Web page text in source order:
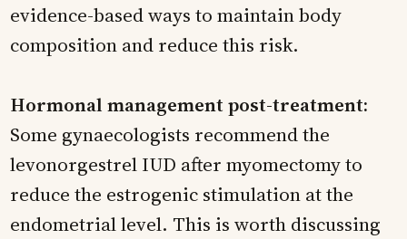
evidence-based ways to maintain body
composition and reduce this risk.
Hormonal management post-treatment:
Some gynaecologists recommend the
levonorgestrel IUD after myomectomy to
reduce the estrogenic stimulation at the
endometrial level. This is worth discussing